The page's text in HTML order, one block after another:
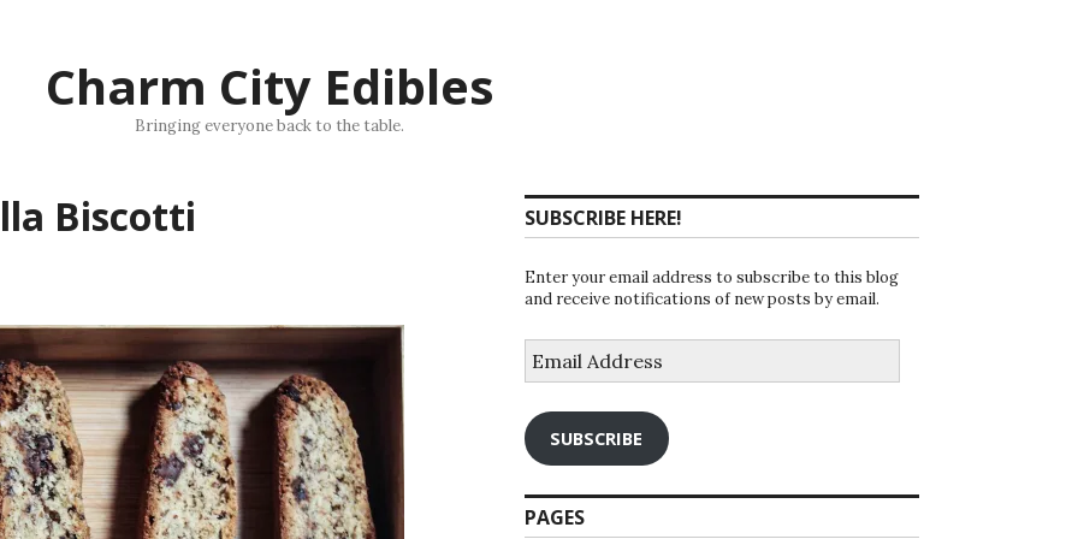
Charm City Edibles
Bringing everyone back to the table.
Biscotti SUBSCRIBE HERE!
Enter your email address to subscribe to this blog
and receive notifications of new posts by email.
Address
SUBSCRIBE
PAGES